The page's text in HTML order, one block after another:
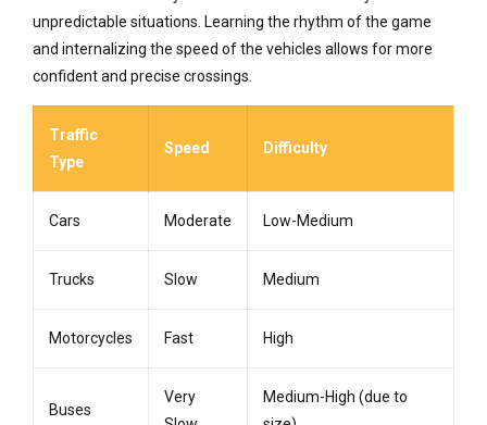
unpredictable situations. Learning the rhythm of the game
and internalizing the speed of the vehicles allows for more
confident and precise crossings.
Traffic
Type
Speed Difficulty
Cars Moderate Low-Medium
Trucks Slow Medium
Motorcycles Fast High
Buses
Very
Medium-High (due to